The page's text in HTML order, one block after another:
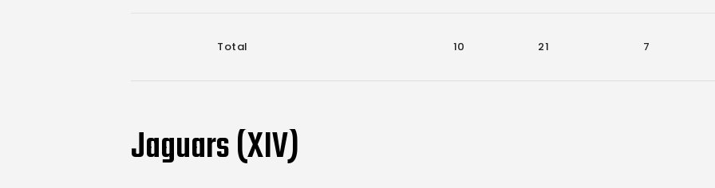
Total 10 21 7
Jaguars (XIV)